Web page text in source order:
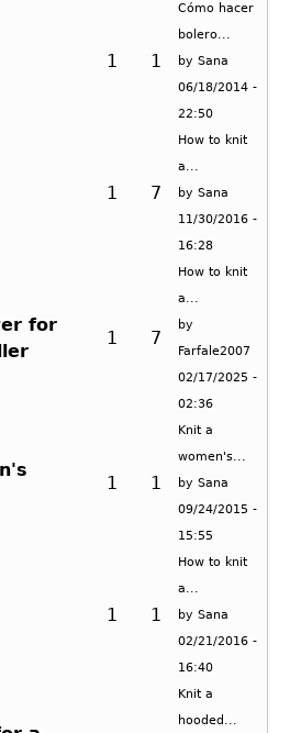
1 1
Cómo hacer
bolero...
by Sana
06/18/2014 -
22:50
1 7
How to knit
a...
by Sana
11/30/2016 -
16:28
for
1 7
How to knit
a...
by
Farfale2007
02/17/2025 -
02:36
1 1
Knit a
women's...
by Sana
09/24/2015 -
15:55
1 1
How to knit
a...
by Sana
02/21/2016 -
16:40
Knit a
hooded...